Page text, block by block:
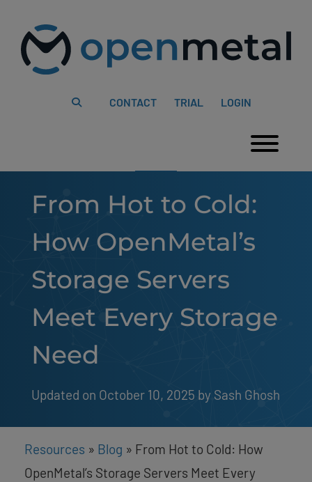
website
includes
content
CONTACT TRIAL LOGIN
From Hot to Cold:
How OpenMetal’s
Storage Servers
Meet Every Storage
Need
Updated on October 10, 2025 by Sash Ghosh
Resources » Blog » From Hot to Cold: How
OpenMetal’s Storage Servers Meet Every